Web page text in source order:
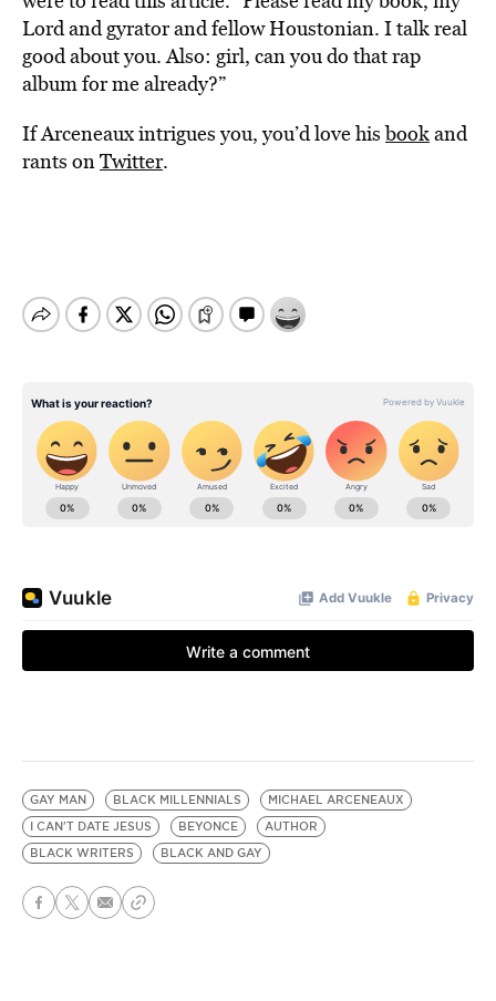
Lord and gyrator and fellow Houstonian. I talk real
good about you. Also: girl, can you do that rap
album for me already?”
If Arceneaux intrigues you, you’d love hisbookand
rants onTwitter.
GAY MAN BLACK MILLENNIALS
MICHAEL ARCENEAUX
I CAN'T DATE JESUS
BEYONCE
AUTHOR
BLACK WRITERS
BLACK AND GAY